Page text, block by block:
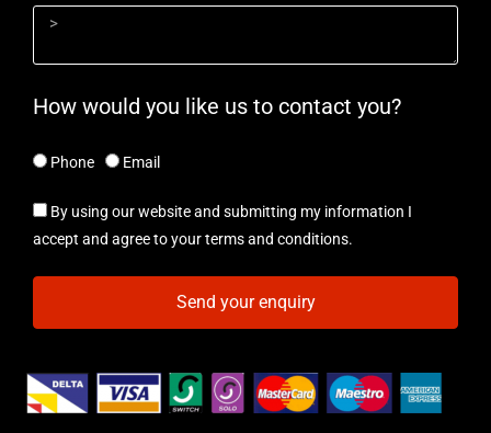
How would you like us to contact you?
Phone Email
By using our website and submitting my information I
accept and agree to your terms and conditions.
Send your enquiry